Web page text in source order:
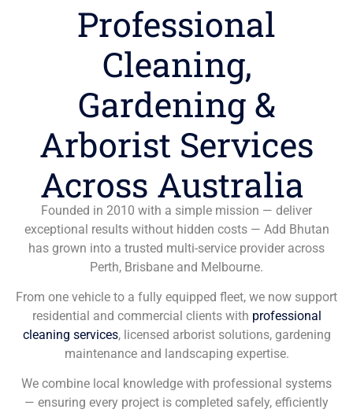
Professional
Cleaning,
Gardening &
Arborist Services
Across Australia
Founded in 2010 with a simple mission — deliver
exceptional results without hidden costs — Add Bhutan
has grown into a trusted multi-service provider across
Perth, Brisbane and Melbourne.
From one vehicle to a fully equipped fleet, we now support
residential and commercial clients with professional
cleaning services, licensed arborist solutions, gardening
maintenance and landscaping expertise.
We combine local knowledge with professional systems
— ensuring every project is completed safely, efficiently